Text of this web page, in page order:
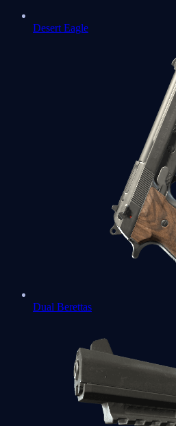
Desert Eagle
Dual Berettas